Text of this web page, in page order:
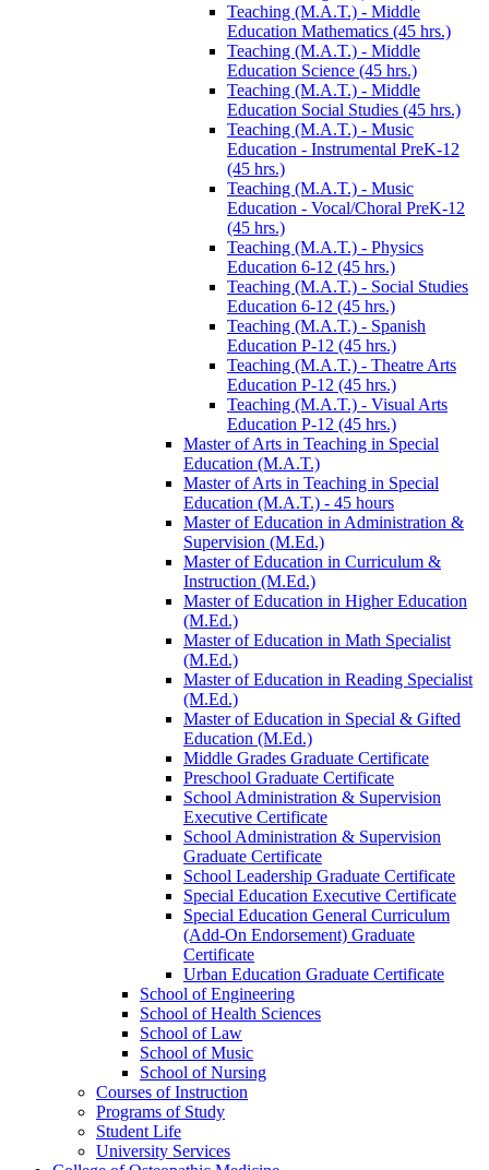
Teaching (M.A.T.) -​ Middle
Education Mathematics (45 hrs.)
Teaching (M.A.T.) -​ Middle
Education Science (45 hrs.)
Teaching (M.A.T.) -​ Middle
Education Social Studies (45 hrs.)
Teaching (M.A.T.) -​ Music
Education -​ Instrumental PreK-​12
(45 hrs.)
Teaching (M.A.T.) -​ Music
Education -​ Vocal/​Choral PreK-​12
(45 hrs.)
Teaching (M.A.T.) -​ Physics
Education 6-​12 (45 hrs.)
Teaching (M.A.T.) -​ Social Studies
Education 6-​12 (45 hrs.)
Teaching (M.A.T.) -​ Spanish
Education P-​12 (45 hrs.)
Teaching (M.A.T.) -​ Theatre Arts
Education P-​12 (45 hrs.)
Teaching (M.A.T.) -​ Visual Arts
Education P-​12 (45 hrs.)
Master of Arts in Teaching in Special
Education (M.A.T.)
Master of Arts in Teaching in Special
Education (M.A.T.) -​ 45 hours
Master of Education in Administration &​
Supervision (M.Ed.)
Master of Education in Curriculum &​
Instruction (M.Ed.)
Master of Education in Higher Education
(M.Ed.)
Master of Education in Math Specialist
(M.Ed.)
Master of Education in Reading Specialist
(M.Ed.)
Master of Education in Special &​ Gifted
Education (M.Ed.)
Middle Grades Graduate Certificate
Preschool Graduate Certificate
School Administration &​ Supervision
Executive Certificate
School Administration &​ Supervision
Graduate Certificate
School Leadership Graduate Certificate
Special Education Executive Certificate
Special Education General Curriculum
(Add-​On Endorsement) Graduate
Certificate
Urban Education Graduate Certificate
School of Engineering
School of Health Sciences
School of Law
School of Music
School of Nursing
Courses of Instruction
Programs of Study
Student Life
University Services